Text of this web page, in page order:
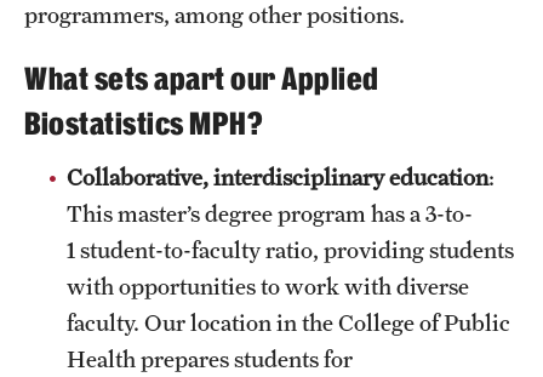
Leadership
Mission and History
News and Media
Public Information
Temple Health
University Events
University Offices
programmers, among other positions.
What sets apart our Applied
Biostatistics MPH?
Collaborative, interdisciplinary education:
This master’s degree program has a 3-to-
1 student-to-faculty ratio, providing students
with opportunities to work with diverse
faculty. Our location in the College of Public
Health prepares students for